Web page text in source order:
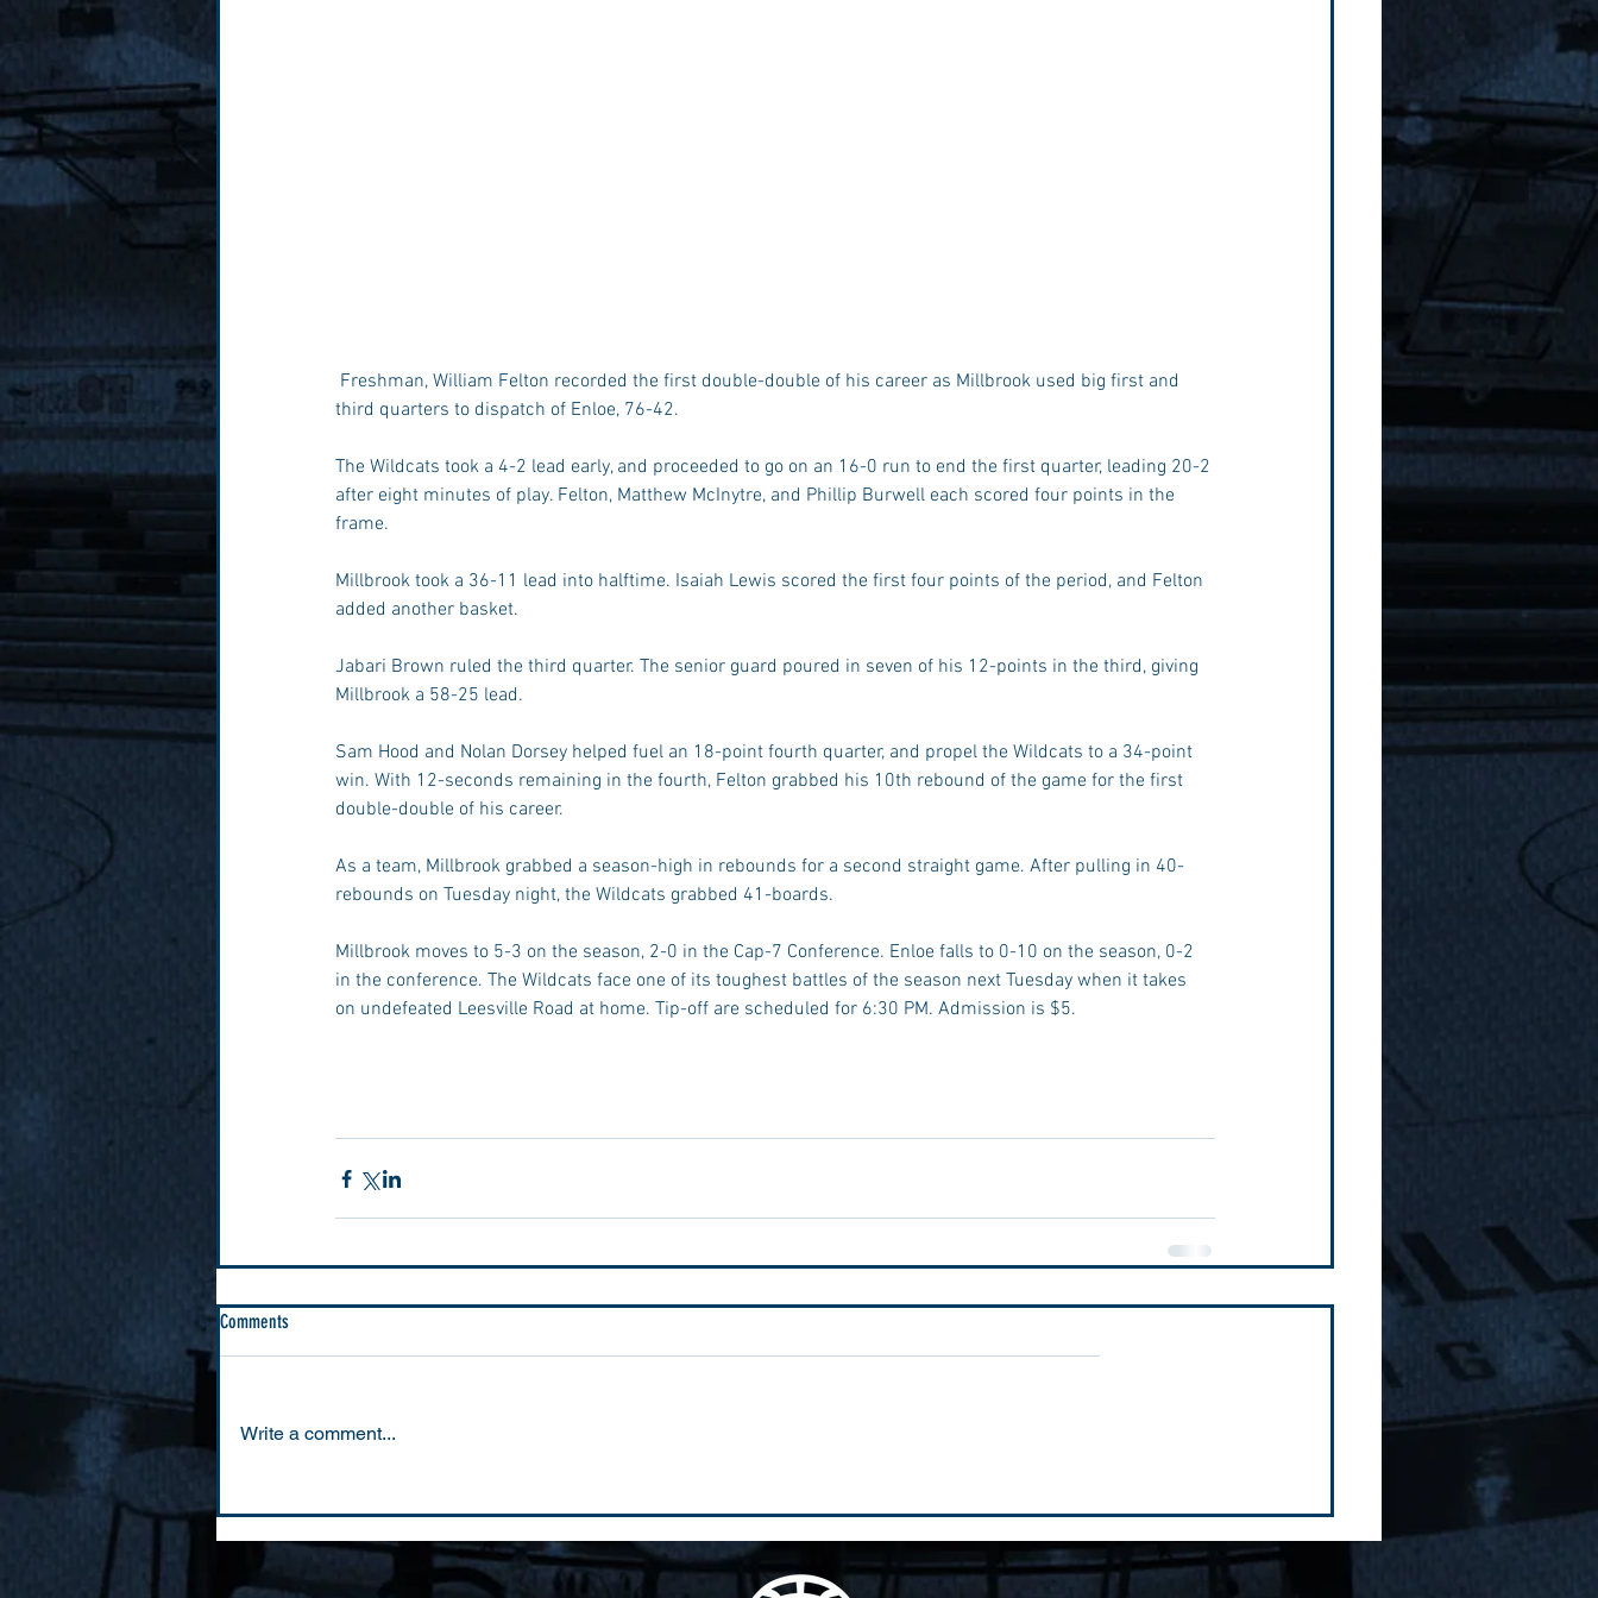
third quarters to dispatch of Enloe, 76-42.
The Wildcats took a 4-2 lead early, and proceeded to go on an 16-0 run to end the first quarter, leading 20-2
after eight minutes of play. Felton, Matthew McInytre, and Phillip Burwell each scored four points in the
frame.
Millbrook took a 36-11 lead into halftime. Isaiah Lewis scored the first four points of the period, and Felton
added another basket.
Jabari Brown ruled the third quarter. The senior guard poured in seven of his 12-points in the third, giving
Millbrook a 58-25 lead.
Sam Hood and Nolan Dorsey helped fuel an 18-point fourth quarter, and propel the Wildcats to a 34-point
win. With 12-seconds remaining in the fourth, Felton grabbed his 10th rebound of the game for the first
double-double of his career.
As a team, Millbrook grabbed a season-high in rebounds for a second straight game. After pulling in 40-
rebounds on Tuesday night, the Wildcats grabbed 41-boards.
Millbrook moves to 5-3 on the season, 2-0 in the Cap-7 Conference. Enloe falls to 0-10 on the season, 0-2
in the conference. The Wildcats face one of its toughest battles of the season next Tuesday when it takes
on undefeated Leesville Road at home. Tip-off are scheduled for 6:30 PM. Admission is $5.
Comments
Write a comment...